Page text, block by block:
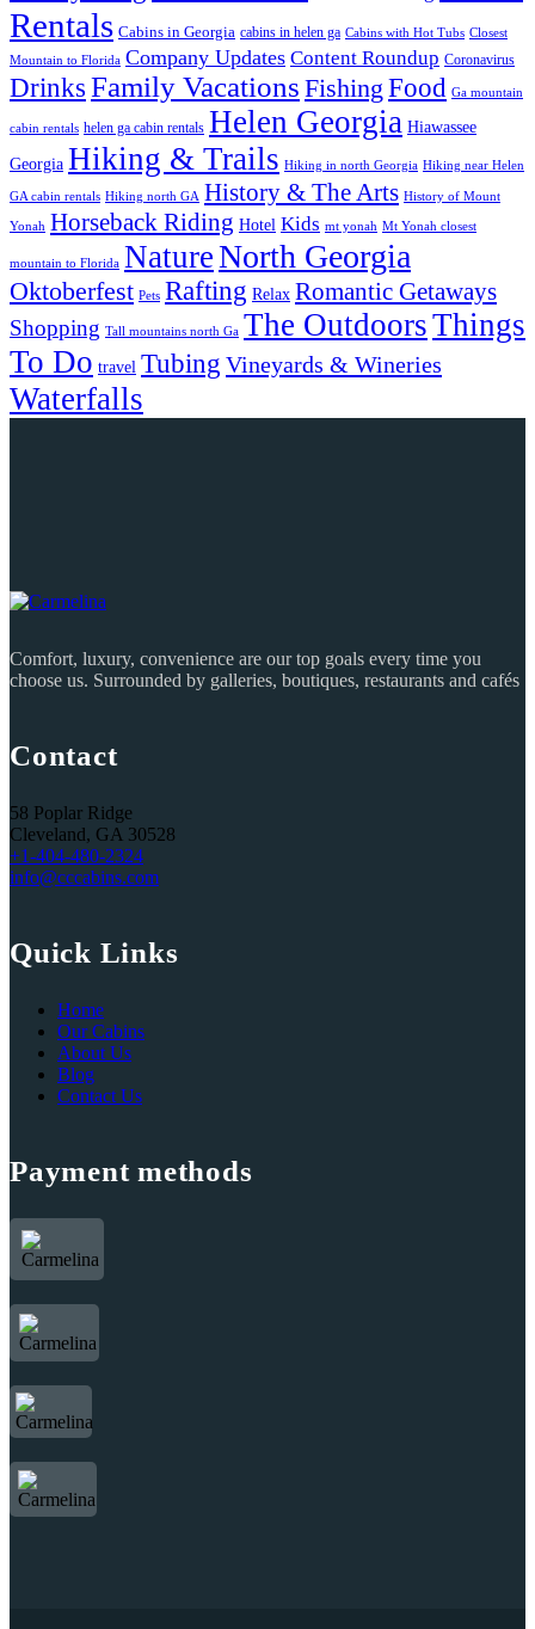
Rentals Cabins in Georgia cabins in helen ga Cabins with Hot Tubs Closest
Mountain to Florida Company Updates Content Roundup Coronavirus
DrinksFamily Vacations Fishing Food Ga mountain
cabin rentals helen ga cabin rentals Helen Georgia Hiawassee
Georgia Hiking & Trails Hiking in north Georgia Hiking near Helen
GA cabin rentals Hiking north GA History & The Arts History of Mount
Yonah Horseback Riding Hotel Kids mt yonah Mt Yonah closest
mountain to Florida NatureNorth Georgia
Oktoberfest Pets Rafting Relax Romantic Getaways
Shopping Tall mountains north Ga The OutdoorsThings
To Do travel Tubing Vineyards & Wineries
Waterfalls
Comfort, luxury, convenience are our top goals every time you
choose us. Surrounded by galleries, boutiques, restaurants and cafés
Contact
58 Poplar Ridge
Cleveland, GA 30528
+1-404-480-2324‬
info@cccabins.com
Quick Links
Home
Our Cabins
About Us
Blog
Contact Us
Payment methods